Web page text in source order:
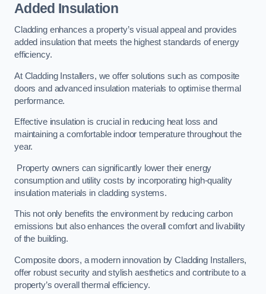
Added Insulation
Cladding enhances a property’s visual appeal and provides
added insulation that meets the highest standards of energy
efficiency.
At Cladding Installers, we offer solutions such as composite
doors and advanced insulation materials to optimise thermal
performance.
Effective insulation is crucial in reducing heat loss and
maintaining a comfortable indoor temperature throughout the
year.
Property owners can significantly lower their energy
consumption and utility costs by incorporating high-quality
insulation materials in cladding systems.
This not only benefits the environment by reducing carbon
emissions but also enhances the overall comfort and livability
of the building.
Composite doors, a modern innovation by Cladding Installers,
offer robust security and stylish aesthetics and contribute to a
property’s overall thermal efficiency.